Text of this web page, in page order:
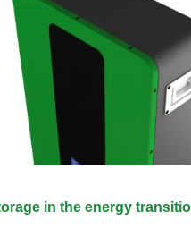
in the energy